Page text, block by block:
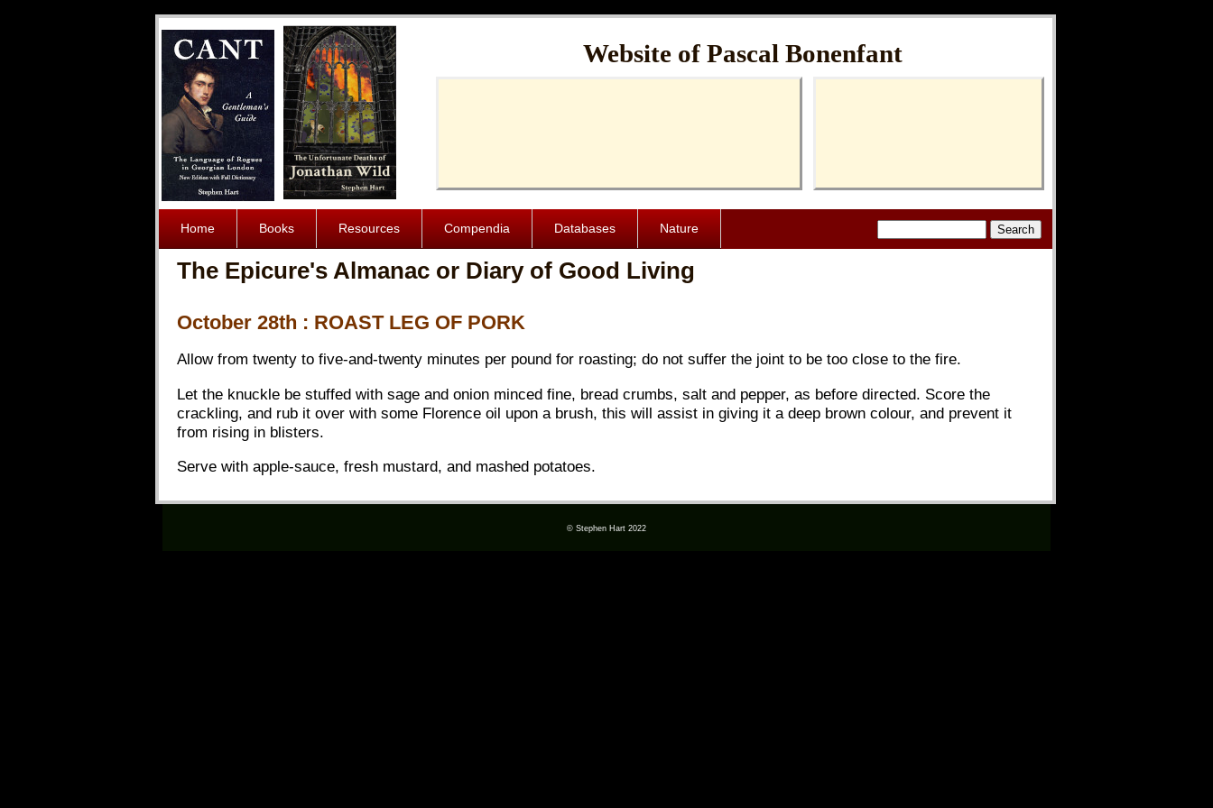
Website of Pascal Bonenfant
Home Books Resources Compendia Databases Nature
The Epicure's Almanac or Diary of Good Living
October 28th : ROAST LEG OF PORK
Allow from twenty to five-and-twenty minutes per pound for roasting; do not suffer the joint to be too close to the fire.
Let the knuckle be stuffed with sage and onion minced fine, bread crumbs, salt and pepper, as before directed. Score the
crackling, and rub it over with some Florence oil upon a brush, this will assist in giving it a deep brown colour, and prevent it
from rising in blisters.
Serve with apple-sauce, fresh mustard, and mashed potatoes.
© Stephen Hart 2022